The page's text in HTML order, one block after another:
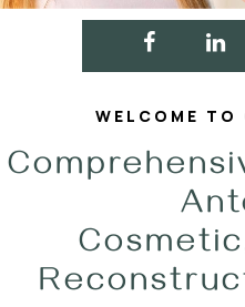
WELCOME TO